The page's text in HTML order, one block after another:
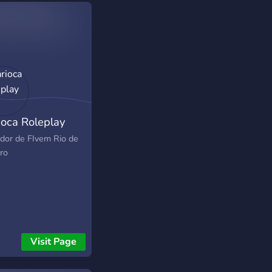
Roleplay
de FIvem Rio de
Visit Page